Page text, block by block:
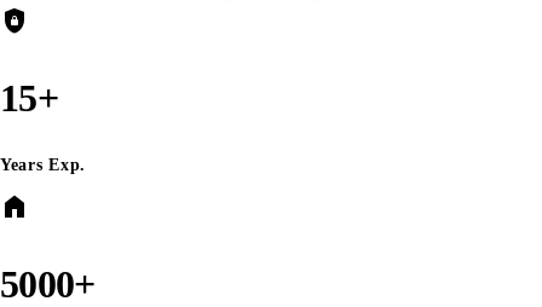
shield_lock
15+
Years Exp.
home
5000+